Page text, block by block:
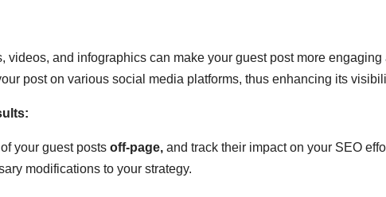
videos, and infographics can make your guest post more
post on various social media platforms, thus enhancing its
your guest posts off-page, and track their impact on your SEO
modifications to your strategy.